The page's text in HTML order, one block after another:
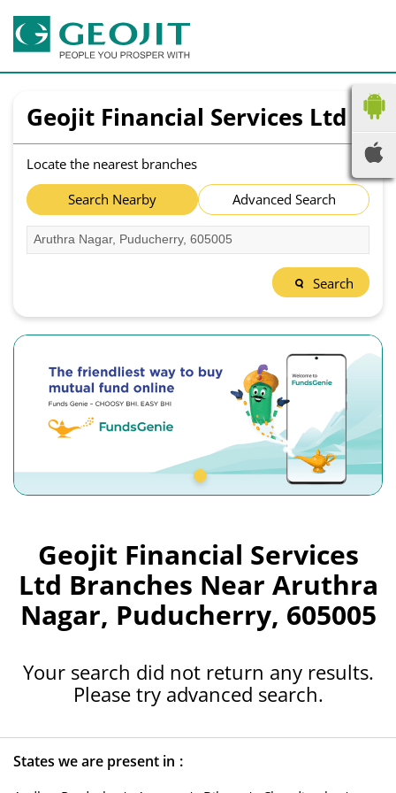
Geojit Financial Services Ltd
Locate the nearest branches
Search Nearby
Advanced Search
Search
Geojit Financial Services
Ltd Branches Near Aruthra
Nagar, Puducherry, 605005
Your search did not return any results.
Please try advanced search.
States we are present in